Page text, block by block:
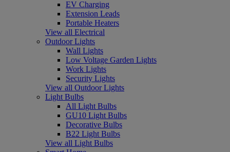
EV Charging
Extension Leads
Portable Heaters
View all Electrical
Outdoor Lights
Wall Lights
Low Voltage Garden Lights
Work Lights
Security Lights
View all Outdoor Lights
Light Bulbs
All Light Bulbs
GU10 Light Bulbs
Decorative Bulbs
B22 Light Bulbs
View all Light Bulbs